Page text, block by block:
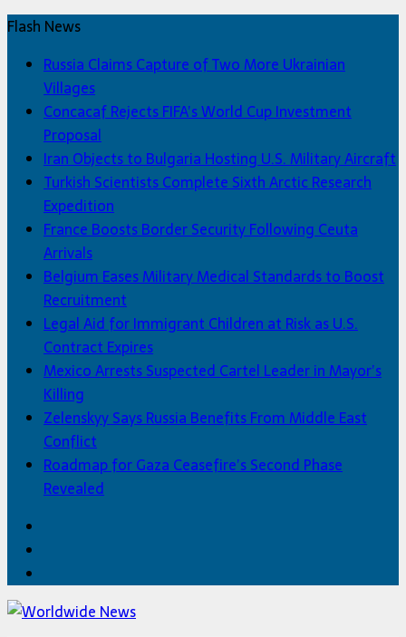
Flash News
Russia Claims Capture of Two More Ukrainian
Villages
Concacaf Rejects FIFA’s World Cup Investment
Proposal
Iran Objects to Bulgaria Hosting U.S. Military Aircraft
Turkish Scientists Complete Sixth Arctic Research
Expedition
France Boosts Border Security Following Ceuta
Arrivals
Belgium Eases Military Medical Standards to Boost
Recruitment
Legal Aid for Immigrant Children at Risk as U.S.
Contract Expires
Mexico Arrests Suspected Cartel Leader in Mayor’s
Killing
Zelenskyy Says Russia Benefits From Middle East
Conflict
Roadmap for Gaza Ceasefire’s Second Phase
Revealed